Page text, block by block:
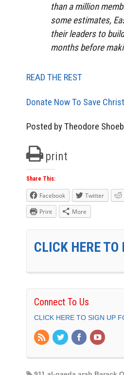
than a million
some estimates,
their leaders to
months before
READ THE REST
Donate Now To Save
Posted by Theodore
print
Share This:
Facebook Twitter
Print
More
CLICK HERE TO
Connect To Us
CLICK HERE TO SIGN UP